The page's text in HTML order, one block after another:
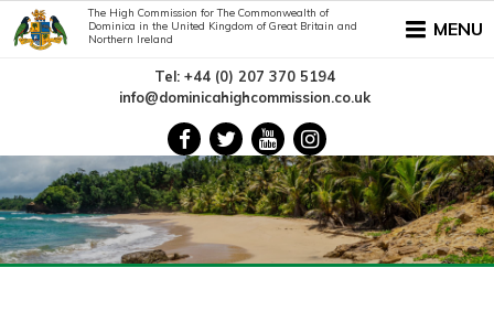
MENU
Tel: +44 (0) 207 370 5194
info@dominicahighcommission.co.uk
The High Commission for The Commonwealth of
Dominica in the United Kingdom of Great Britain and
Northern Ireland